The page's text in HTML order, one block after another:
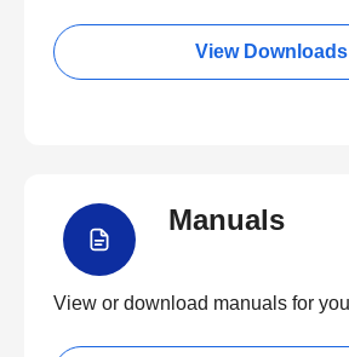
View Downloads
Manuals
View or download manuals for